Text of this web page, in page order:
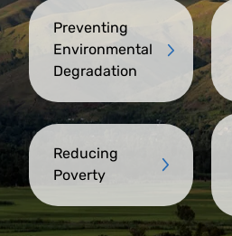
Preventing
Environmental
Degradation
Reducing
Poverty